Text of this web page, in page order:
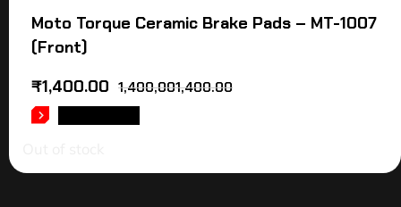
Moto Torque Ceramic Brake Pads – MT-1007
(Front)
1,400,001,400.00
₹1,400.00